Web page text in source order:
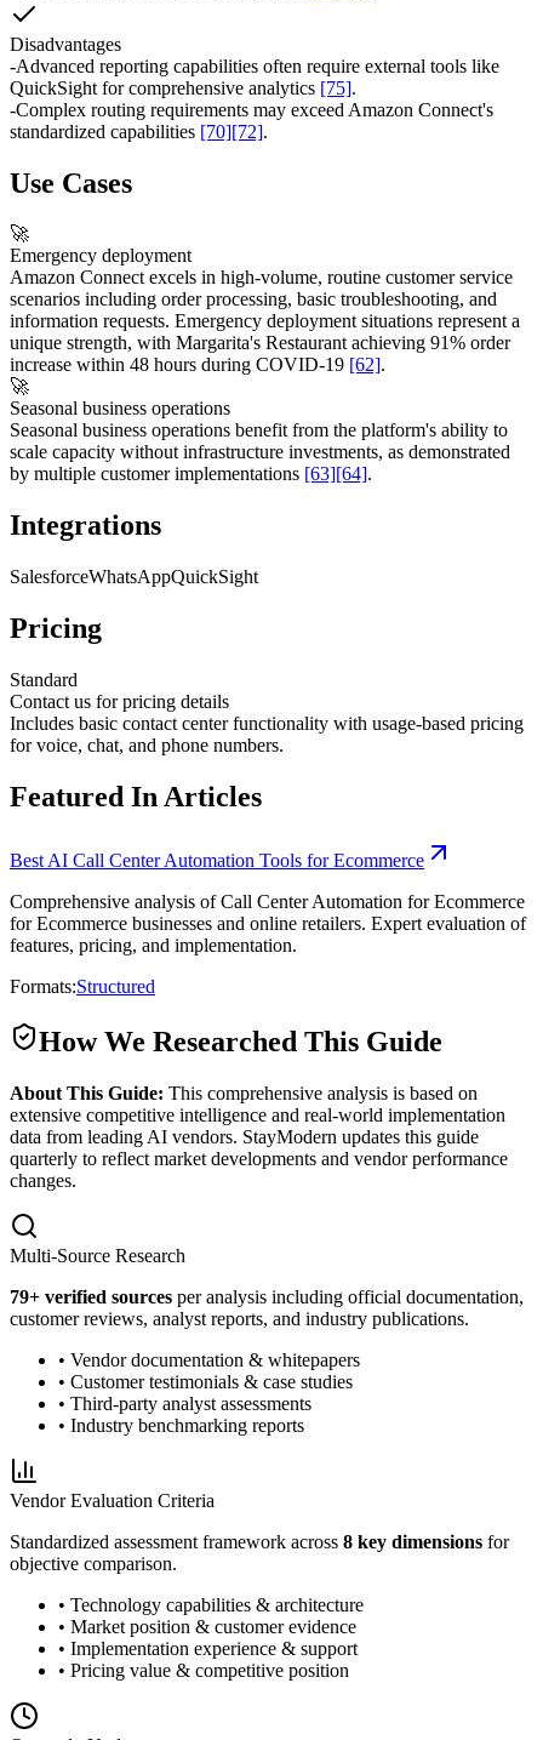
Disadvantages
-Advanced reporting capabilities often require external tools like
QuickSight for comprehensive analytics [75].
-Complex routing requirements may exceed Amazon Connect's
standardized capabilities [70][72].
Use Cases
🚀
Emergency deployment
Amazon Connect excels in high-volume, routine customer service
scenarios including order processing, basic troubleshooting, and
information requests. Emergency deployment situations represent a
unique strength, with Margarita's Restaurant achieving 91% order
increase within 48 hours during COVID-19 [62].
🚀
Seasonal business operations
Seasonal business operations benefit from the platform's ability to
scale capacity without infrastructure investments, as demonstrated
by multiple customer implementations [63][64].
Integrations
SalesforceWhatsAppQuickSight
Pricing
Standard
Contact us for pricing details
Includes basic contact center functionality with usage-based pricing
for voice, chat, and phone numbers.
Featured In Articles
Best AI Call Center Automation Tools for Ecommerce
Comprehensive analysis of Call Center Automation for Ecommerce
for Ecommerce businesses and online retailers. Expert evaluation of
features, pricing, and implementation.
Formats:Structured
How We Researched This Guide
About This Guide: This comprehensive analysis is based on
extensive competitive intelligence and real-world implementation
data from leading AI vendors. StayModern updates this guide
quarterly to reflect market developments and vendor performance
changes.
Multi-Source Research
79+ verified sources per analysis including official documentation,
customer reviews, analyst reports, and industry publications.
• Vendor documentation & whitepapers
• Customer testimonials & case studies
• Third-party analyst assessments
• Industry benchmarking reports
Vendor Evaluation Criteria
Standardized assessment framework across 8 key dimensions for
objective comparison.
• Technology capabilities & architecture
• Market position & customer evidence
• Implementation experience & support
• Pricing value & competitive position